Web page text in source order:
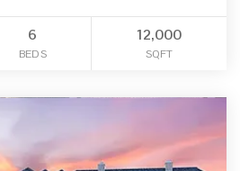
6
BEDS
12,000
SQFT